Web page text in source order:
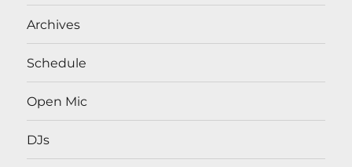
Archives
Schedule
Open Mic
DJs